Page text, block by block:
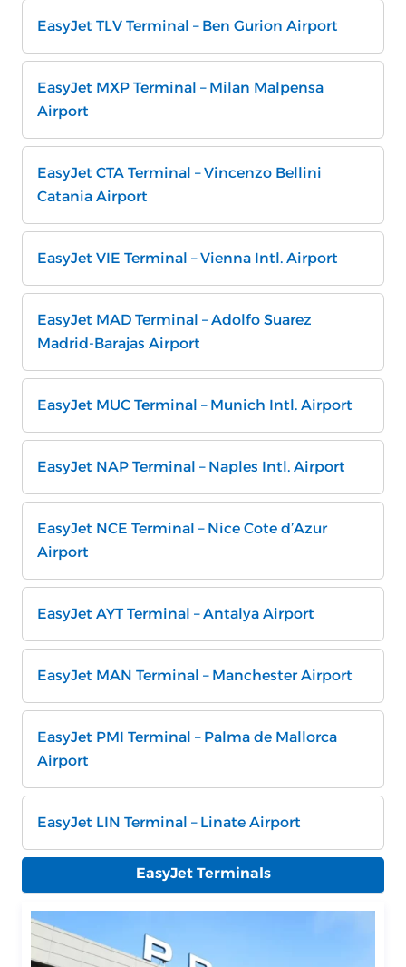
EasyJet TLV Terminal – Ben Gurion Airport
EasyJet MXP Terminal – Milan Malpensa
Airport
EasyJet CTA Terminal – Vincenzo Bellini
Catania Airport
EasyJet VIE Terminal – Vienna Intl. Airport
EasyJet MAD Terminal – Adolfo Suarez
Madrid-Barajas Airport
EasyJet MUC Terminal – Munich Intl. Airport
EasyJet NAP Terminal – Naples Intl. Airport
EasyJet NCE Terminal – Nice Cote d’Azur
Airport
EasyJet AYT Terminal – Antalya Airport
EasyJet MAN Terminal – Manchester Airport
EasyJet PMI Terminal – Palma de Mallorca
Airport
EasyJet LIN Terminal – Linate Airport
EasyJet Terminals